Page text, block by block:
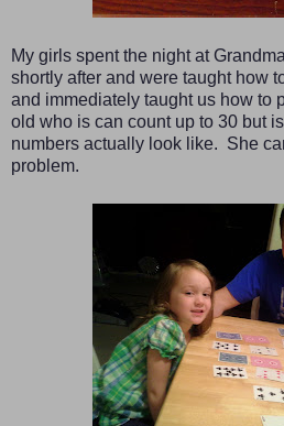
My girls spent the night at
shortly after and were taught how
and immediately taught us how to
old who is can count up to 30 but
numbers actually look like. She
problem.